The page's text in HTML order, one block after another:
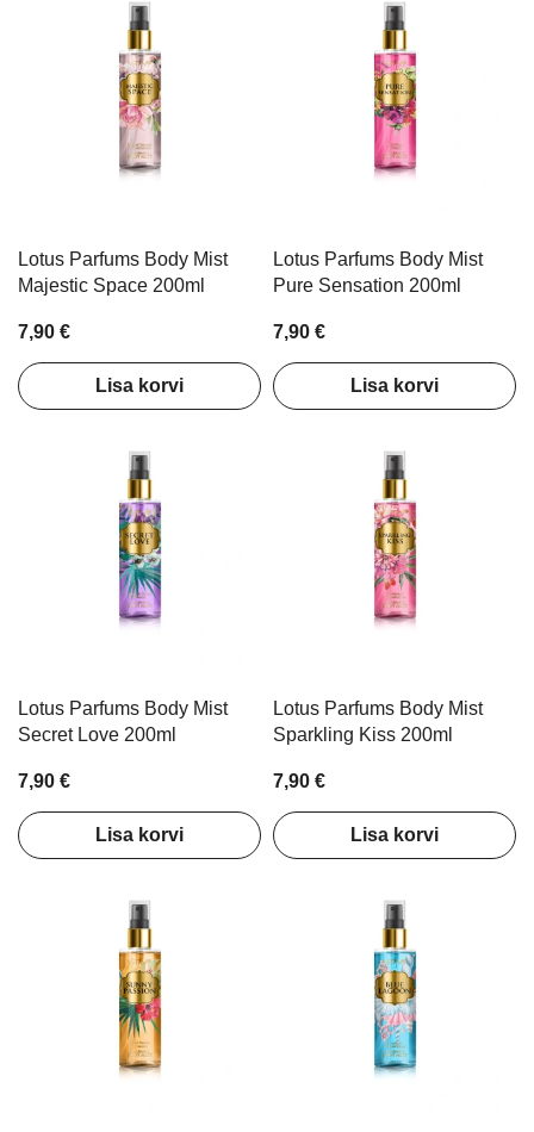
Lotus Parfums Body Mist
Majestic Space 200ml
7,90 €
Lisa korvi
Lotus Parfums Body Mist
Pure Sensation 200ml
7,90 €
Lisa korvi
Lotus Parfums Body Mist
Secret Love 200ml
7,90 €
Lisa korvi
Lotus Parfums Body Mist
Sparkling Kiss 200ml
7,90 €
Lisa korvi